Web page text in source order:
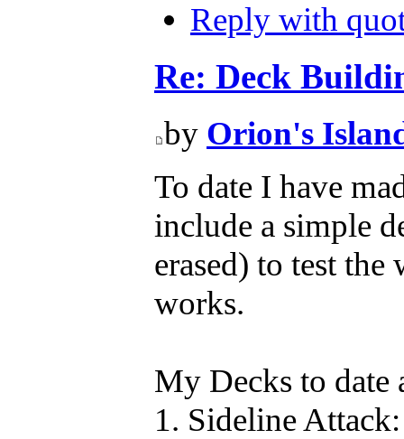
Reply with
Re: Deck
by Orion's
To date I have
include a simple
erased) to test
works.
My Decks to date
1. Sideline